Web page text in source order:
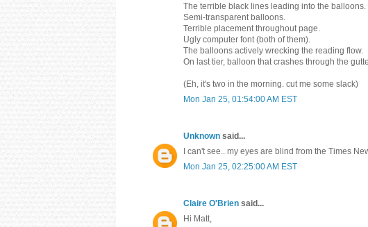
The terrible black lines leading into the balloons.
Semi-transparent balloons.
Terrible placement throughout page.
Ugly computer font (both of them).
The balloons actively wrecking the reading flow.
On last tier, balloon that crashes through the
(Eh, it's two in the morning. cut me some slack)
Mon Jan 25, 01:54:00 AM EST
Unknown said...
I can't see.. my eyes are blind from the Times
Mon Jan 25, 02:25:00 AM EST
Claire O'Brien said...
Hi Matt,